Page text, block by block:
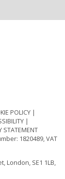
POLICY
STATEMENT
1820489, VAT
London, SE1 1LB,